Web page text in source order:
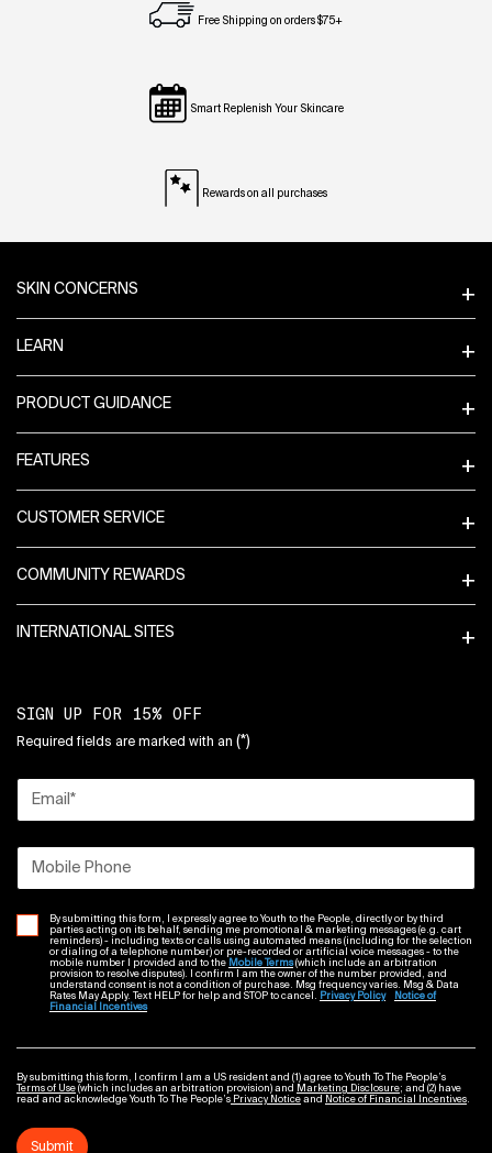
Free Shipping on orders $75+
Smart Replenish Your Skincare
Rewards on all purchases
SKIN CONCERNS
LEARN
PRODUCT GUIDANCE
FEATURES
CUSTOMER SERVICE
COMMUNITY REWARDS
INTERNATIONAL SITES
SIGN UP FOR 15% OFF
Required fields are marked with an (*)
Email *
Mobile Phone
By submitting this form, I expressly agree to Youth to the People, directly or by third
parties acting on its behalf, sending me promotional & marketing messages (e.g. cart
reminders) - including texts or calls using automated means (including for the selection
or dialing of a telephone number) or pre-recorded or artificial voice messages - to the
mobile number I provided and to the Mobile Terms(which include an arbitration
provision to resolve disputes). I confirm I am the owner of the number provided, and
understand consent is not a condition of purchase. Msg frequency varies. Msg & Data
Rates May Apply. Text HELP for help and STOP to cancel. Privacy Policy
Notice of
Financial Incentives
By submitting this form, I confirm I am a US resident and (1) agree to Youth To The People’s
Terms of Use (which includes an arbitration provision) and Marketing Disclosure; and (2) have
read and acknowledge Youth To The People’s Privacy Notice and Notice of Financial Incentives.
Submit